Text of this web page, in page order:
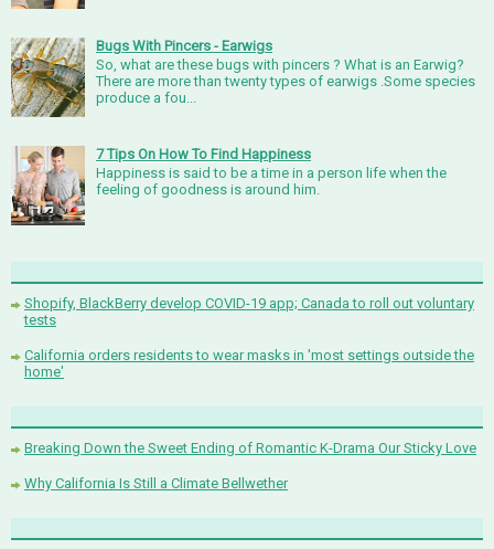
Bugs With Pincers - Earwigs
So, what are these bugs with pincers ? What is an Earwig?
There are more than twenty types of earwigs .Some species
produce a fou...
7 Tips On How To Find Happiness
Happiness is said to be a time in a person life when the
feeling of goodness is around him.
Shopify, BlackBerry develop COVID-19 app; Canada to roll out voluntary
tests
California orders residents to wear masks in 'most settings outside the
home'
Breaking Down the Sweet Ending of Romantic K-Drama Our Sticky Love
Why California Is Still a Climate Bellwether